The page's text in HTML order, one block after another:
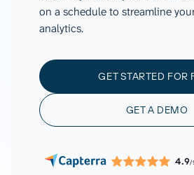
on a schedule to streamline
analytics.
GET STARTED FOR
GET A DEMO
4.9/